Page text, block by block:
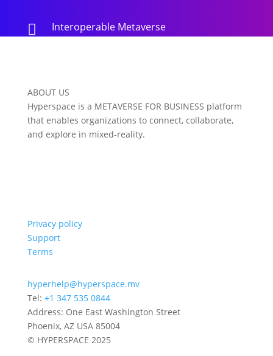
 Interoperable Metaverse
ABOUT US
Hyperspace is a METAVERSE FOR BUSINESS platform
that enables organizations to connect, collaborate,
and explore in mixed-reality.
Privacy policy
Support
Terms
hyperhelp@hyperspace.mv
Tel: +1 347 535 0844
Address: One East Washington Street
Phoenix, AZ USA 85004
© HYPERSPACE 2025